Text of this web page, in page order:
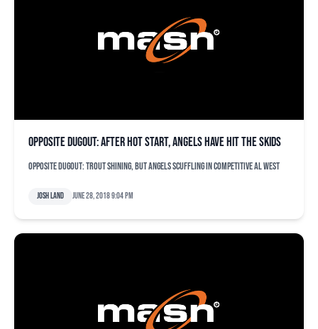
Opposite dugout: After hot start, Angels have hit the skids
Opposite dugout: Trout shining, but Angels scuffling in competitive AL West
Josh Land June 28, 2018 9:04 pm